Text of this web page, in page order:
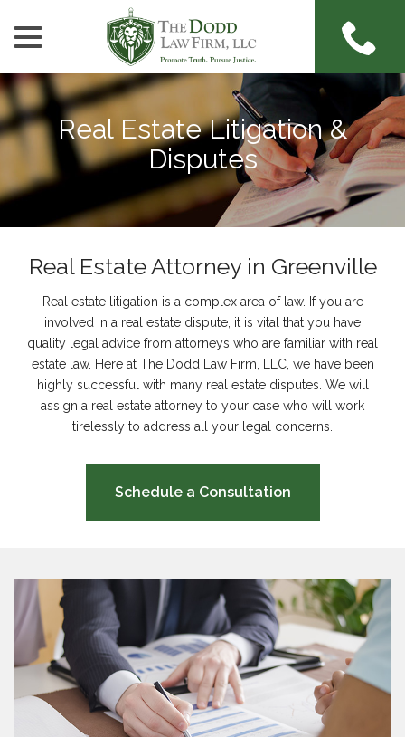
Content
Real Estate Litigation &
Disputes
Real Estate Attorney in Greenville
Real estate litigation is a complex area of law. If you are
involved in a real estate dispute, it is vital that you have
quality legal advice from attorneys who are familiar with real
estate law. Here at The Dodd Law Firm, LLC, we have been
highly successful with many real estate disputes. We will
assign a real estate attorney to your case who will work
tirelessly to address all your legal concerns.
Schedule a Consultation